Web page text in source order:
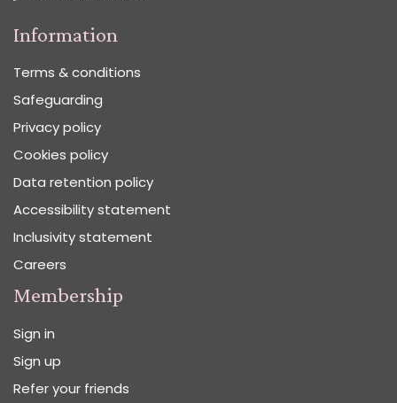
Information
Terms & conditions
Safeguarding
Privacy policy
Cookies policy
Data retention policy
Accessibility statement
Inclusivity statement
Careers
Membership
Sign in
Sign up
Refer your friends